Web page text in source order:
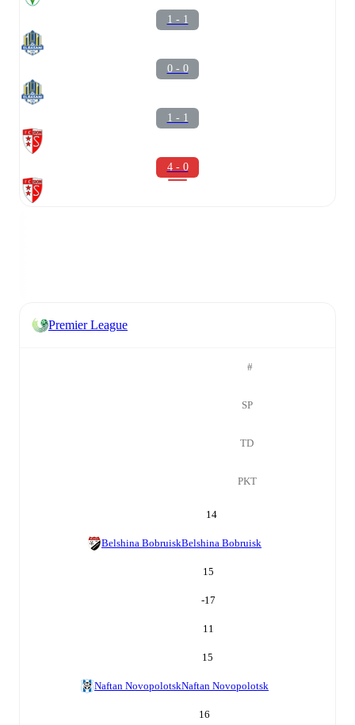
1 - 1
0 - 0
1 - 1
4 - 0
Premier League
#
SP
TD
PKT
14
Belshina BobruiskBelshina Bobruisk
15
-17
11
15
Naftan NovopolotskNaftan Novopolotsk
16